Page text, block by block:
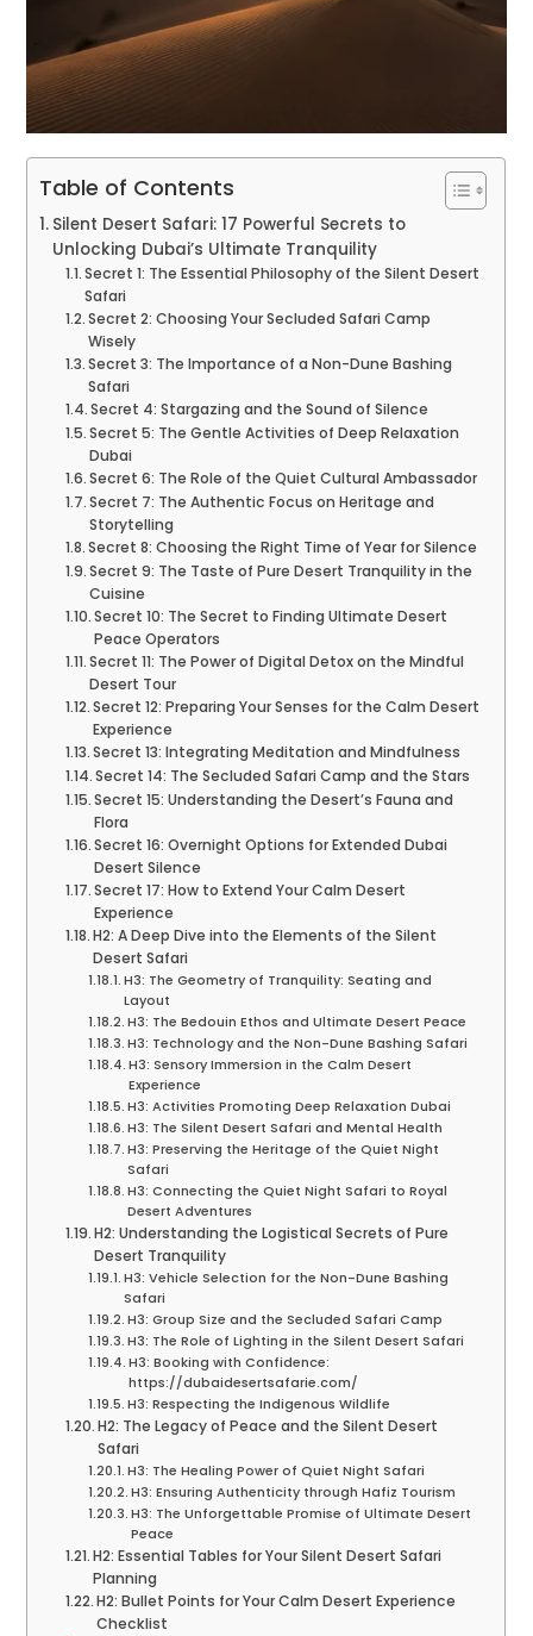
Table of Contents
Silent Desert Safari: 17 Powerful Secrets to
Unlocking Dubai’s Ultimate Tranquility
Secret 1: The Essential Philosophy of the Silent Desert
Safari
Secret 2: Choosing Your Secluded Safari Camp
Wisely
Secret 3: The Importance of a Non-Dune Bashing
Safari
Secret 4: Stargazing and the Sound of Silence
Secret 5: The Gentle Activities of Deep Relaxation
Dubai
Secret 6: The Role of the Quiet Cultural Ambassador
Secret 7: The Authentic Focus on Heritage and
Storytelling
Secret 8: Choosing the Right Time of Year for Silence
Secret 9: The Taste of Pure Desert Tranquility in the
Cuisine
Secret 10: The Secret to Finding Ultimate Desert
Peace Operators
Secret 11: The Power of Digital Detox on the Mindful
Desert Tour
Secret 12: Preparing Your Senses for the Calm Desert
Experience
Secret 13: Integrating Meditation and Mindfulness
Secret 14: The Secluded Safari Camp and the Stars
Secret 15: Understanding the Desert’s Fauna and
Flora
Secret 16: Overnight Options for Extended Dubai
Desert Silence
Secret 17: How to Extend Your Calm Desert
Experience
H2: A Deep Dive into the Elements of the Silent
Desert Safari
H3: The Geometry of Tranquility: Seating and
Layout
H3: The Bedouin Ethos and Ultimate Desert Peace
H3: Technology and the Non-Dune Bashing Safari
H3: Sensory Immersion in the Calm Desert
Experience
H3: Activities Promoting Deep Relaxation Dubai
H3: The Silent Desert Safari and Mental Health
H3: Preserving the Heritage of the Quiet Night
Safari
H3: Connecting the Quiet Night Safari to Royal
Desert Adventures
H2: Understanding the Logistical Secrets of Pure
Desert Tranquility
H3: Vehicle Selection for the Non-Dune Bashing
Safari
H3: Group Size and the Secluded Safari Camp
H3: The Role of Lighting in the Silent Desert Safari
H3: Booking with Confidence:
https://dubaidesertsafarie.com/
H3: Respecting the Indigenous Wildlife
H2: The Legacy of Peace and the Silent Desert
Safari
H3: The Healing Power of Quiet Night Safari
H3: Ensuring Authenticity through Hafiz Tourism
H3: The Unforgettable Promise of Ultimate Desert
Peace
H2: Essential Tables for Your Silent Desert Safari
Planning
H2: Bullet Points for Your Calm Desert Experience
Checklist